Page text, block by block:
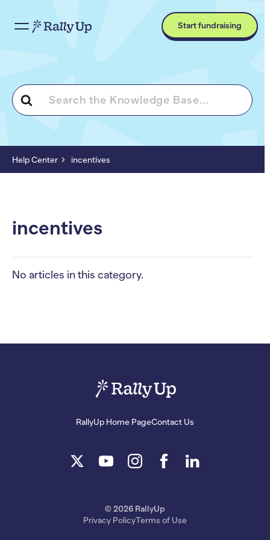
Start fundraising
Search
For
Help Center incentives
incentives
No articles in this category.
RallyUp Home PageContact Us
© 2026 RallyUp
Privacy PolicyTerms of Use